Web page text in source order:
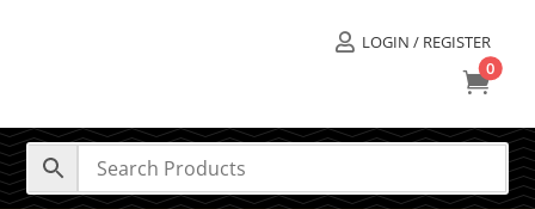
 LOGIN / REGISTER
0